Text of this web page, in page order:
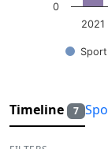
Sport
2021
0
Timeline
7